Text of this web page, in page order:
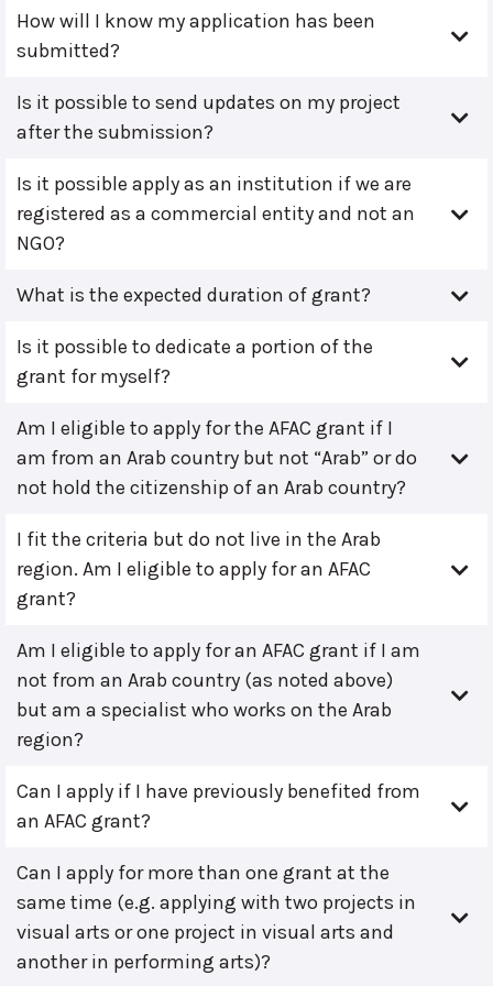
How will I know my application has been
submitted?
Is it possible to send updates on my project
after the submission?
Is it possible apply as an institution if we are
registered as a commercial entity and not an
NGO?
What is the expected duration of grant?
Is it possible to dedicate a portion of the
grant for myself?
Am I eligible to apply for the AFAC grant if I
am from an Arab country but not “Arab” or do
not hold the citizenship of an Arab country?
I fit the criteria but do not live in the Arab
region. Am I eligible to apply for an AFAC
grant?
Am I eligible to apply for an AFAC grant if I am
not from an Arab country (as noted above)
but am a specialist who works on the Arab
region?
Can I apply if I have previously benefited from
an AFAC grant?
Can I apply for more than one grant at the
same time (e.g. applying with two projects in
visual arts or one project in visual arts and
another in performing arts)?